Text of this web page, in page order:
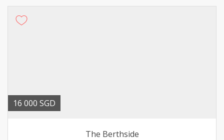
16 000 SGD
The Berthside